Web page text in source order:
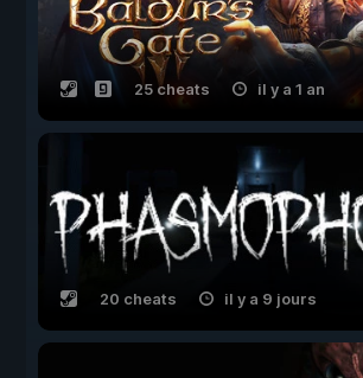
25 cheats il y a 1 an
20 cheats il y a 9 jours